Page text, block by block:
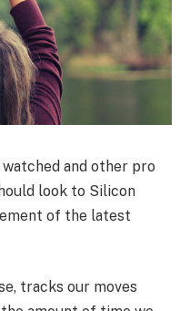
and other pro
look to Silicon
of the latest
tracks our moves